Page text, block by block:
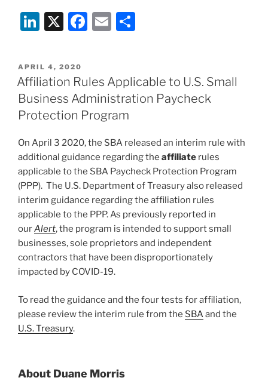
Li
k
e
dI
n
X
F
e
b
o
o
k
E
l
e
POSTED
ON
APRIL 4, 2020
Affiliation Rules Applicable to U.S. Small
Business Administration Paycheck
Protection Program
On April 3 2020, the SBA released an interim rule with
additional guidance regarding the affiliate rules
applicable to the SBA Paycheck Protection Program
(PPP). The U.S. Department of Treasury also released
interim guidance regarding the affiliation rules
applicable to the PPP. As previously reported in
ourAlert, the program is intended to support small
businesses, sole proprietors and independent
contractors that have been disproportionately
impacted by COVID-19.
To read the guidance and the four tests for affiliation,
please review the interim rule from the SBAand the
U.S. Treasury.
About Duane Morris